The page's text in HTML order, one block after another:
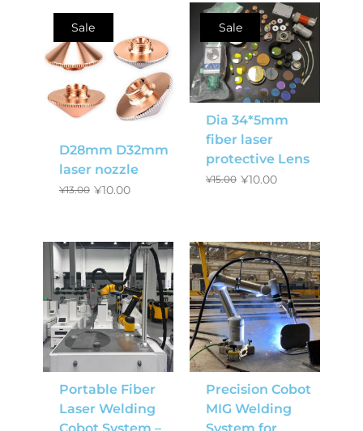
Sale
D28mm D32mm
laser nozzle
¥13.00 ¥10.00
Sale
Dia 34*5mm
fiber laser
protective Lens
¥15.00 ¥10.00
Portable Fiber
Laser Welding
Precision Cobot
MIG Welding